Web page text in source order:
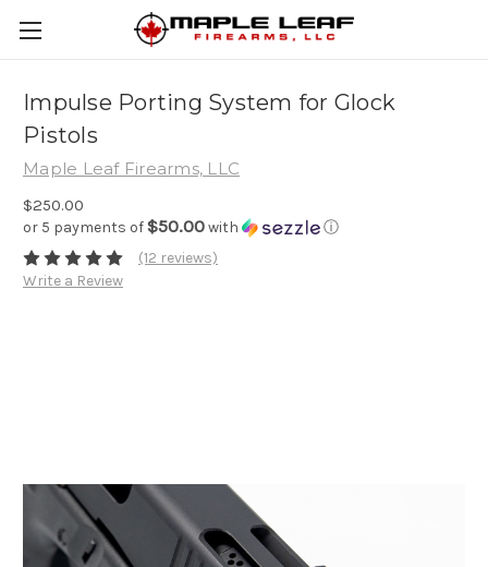
Impulse Porting System for Glock
Pistols
Maple Leaf Firearms, LLC
$250.00
or 5 payments of$50.00with
ⓘ
(12 reviews)
Write a Review